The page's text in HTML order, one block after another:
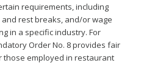
requirements, including
rest breaks, and/or wage
in a specific industry. For
Order No. 8 provides fair
employed in restaurant